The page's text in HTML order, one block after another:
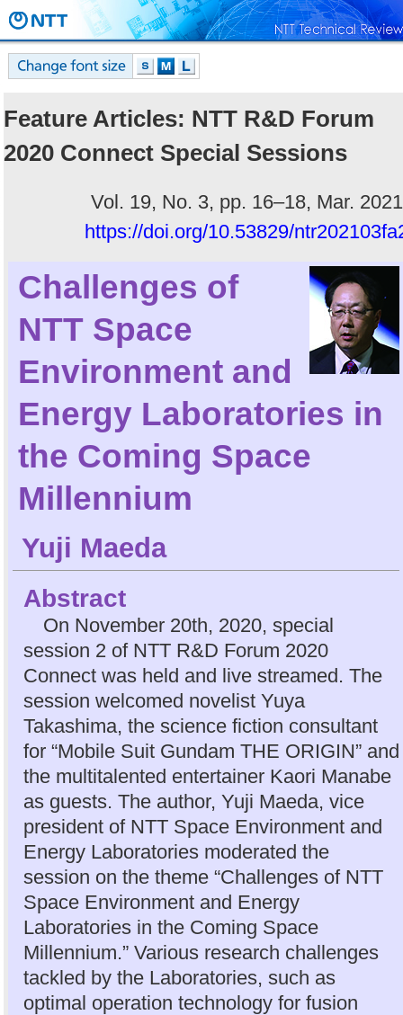
Feature Articles: NTT R&D Forum
2020 Connect Special Sessions
Vol. 19, No. 3, pp. 16–18, Mar.
https://doi.org/10.53829/
Challenges of
NTT Space
Environment and
Energy Laboratories in
the Coming Space
Millennium
Yuji Maeda
Abstract
On November 20th, 2020, special
session 2 of NTT R&D Forum 2020
Connect was held and live streamed. The
session welcomed novelist Yuya
Takashima, the science fiction consultant
for “Mobile Suit Gundam THE ORIGIN” and
the multitalented entertainer Kaori Manabe
as guests. The author, Yuji Maeda, vice
president of NTT Space Environment and
Energy Laboratories moderated the
session on the theme “Challenges of NTT
Space Environment and Energy
Laboratories in the Coming Space
Millennium.” Various research challenges
tackled by the Laboratories, such as
optimal operation technology for fusion